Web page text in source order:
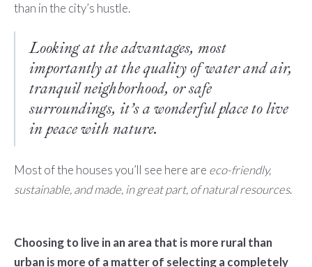
than in the city’s hustle.
Looking at the advantages, most
importantly at the quality of water and air,
tranquil neighborhood, or safe
surroundings, it’s a wonderful place to live
in peace with nature.
Most of the houses you’ll see here are eco-friendly,
sustainable, and made, in great part, of natural resources.
Choosing to live in an area that is more rural than
urban is more of a matter of selecting a completely